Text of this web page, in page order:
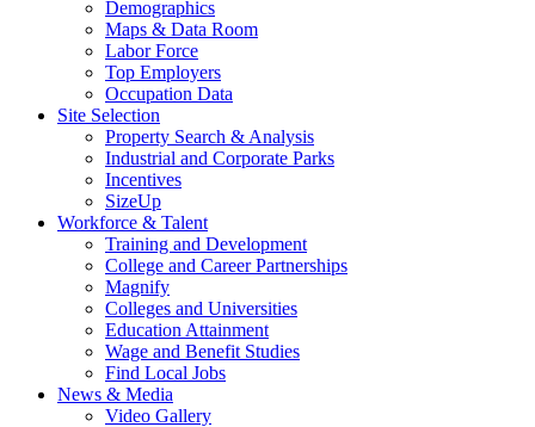
Demographics
Maps & Data Room
Labor Force
Top Employers
Occupation Data
Site Selection
Property Search & Analysis
Industrial and Corporate Parks
Incentives
SizeUp
Workforce & Talent
Training and Development
College and Career Partnerships
Magnify
Colleges and Universities
Education Attainment
Wage and Benefit Studies
Find Local Jobs
News & Media
Video Gallery